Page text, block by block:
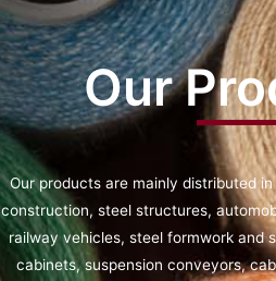
Our
Our products are mainly distributed
construction, steel structures,
railway vehicles, steel formwork and
cabinets, suspension conveyors,